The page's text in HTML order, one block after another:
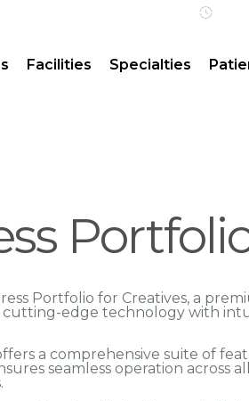
Facilities Specialties
Portfolio for Creatives, a
edge technology with
a comprehensive suite of
seamless operation across